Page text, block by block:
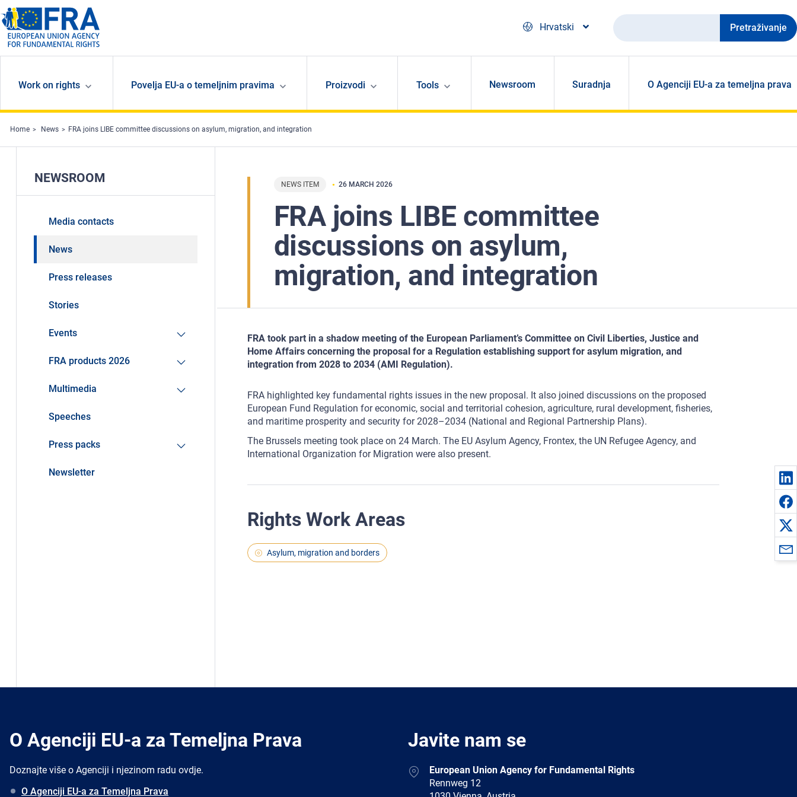
Skip to main content
Hrvatski
Pretraživanje
Work on rights Povelja EU-a o temeljnim pravima Proizvodi Tools Newsroom Suradnja O Agenciji EU-a za temeljna prava
Home News FRA joins LIBE committee discussions on asylum, migration, and integration
NEWS ITEM 26 MARCH 2026
FRA joins LIBE committee
discussions on asylum,
migration, and integration
FRA took part in a shadow meeting of the European Parliament’s Committee on Civil Liberties, Justice and
Home Affairs concerning the proposal for a Regulation establishing support for asylum migration, and
integration from 2028 to 2034 (AMI Regulation).
FRA highlighted key fundamental rights issues in the new proposal. It also joined discussions on the proposed
European Fund Regulation for economic, social and territorial cohesion, agriculture, rural development, fisheries,
and maritime prosperity and security for 2028–2034 (National and Regional Partnership Plans).
The Brussels meeting took place on 24 March. The EU Asylum Agency, Frontex, the UN Refugee Agency, and
International Organization for Migration were also present.
Rights Work Areas
Asylum, migration and borders
NEWSROOM
Media contacts
News
Press releases
Stories
Events
FRA products 2026
Multimedia
Speeches
Press packs
Newsletter
O Agenciji EU-a za Temeljna Prava
Doznajte više o Agenciji i njezinom radu ovdje.
O Agenciji EU-a za Temeljna Prava
Javite nam se
AddressEuropean Union Agency for Fundamental Rights
Rennweg 12